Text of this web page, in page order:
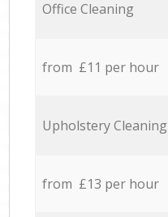
Office Cleaning
from £11 per hour
Upholstery Cleaning
from £13 per hour